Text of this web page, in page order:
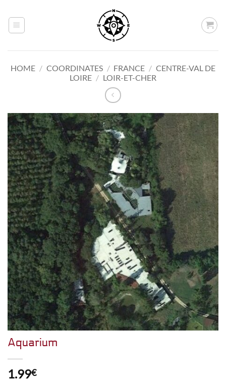
content
HOME / COORDINATES / FRANCE / CENTRE-VAL DE
LOIRE / LOIR-ET-CHER
Aquarium
1.99€